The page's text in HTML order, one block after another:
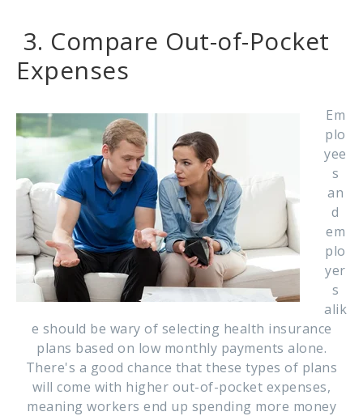
3. Compare Out-of-Pocket
Expenses
Em
plo
yee
s
an
d
em
plo
yer
s
alik
e should be wary of selecting health insurance
plans based on low monthly payments alone.
There's a good chance that these types of plans
will come with higher out-of-pocket expenses,
meaning workers end up spending more money